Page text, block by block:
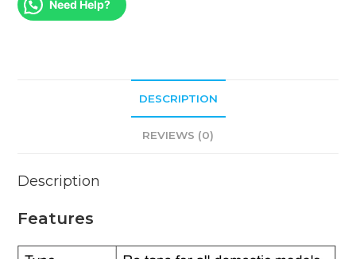
Need Help?
DESCRIPTION
REVIEWS (0)
Description
Features